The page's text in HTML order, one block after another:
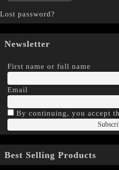
Lost password?
Newsletter
First name or full name
Email
By continuing, you accept
Best Selling Products